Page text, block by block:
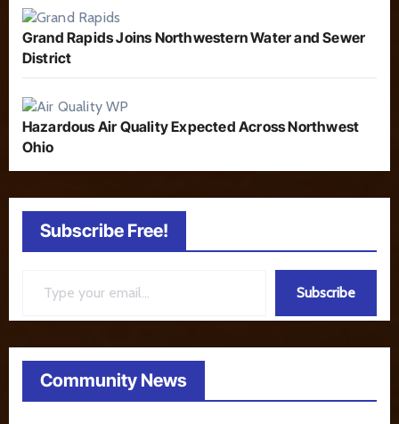
Grand Rapids Joins Northwestern Water and Sewer
District
Hazardous Air Quality Expected Across Northwest
Ohio
Subscribe Free!
Subscribe
Community News